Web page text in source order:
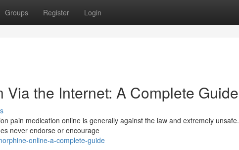
Groups Register Login
the Internet: A Complete Guide
pain medication online is generally against the law and extremely unsafe.
never endorse or encourage
online-a-complete-guide